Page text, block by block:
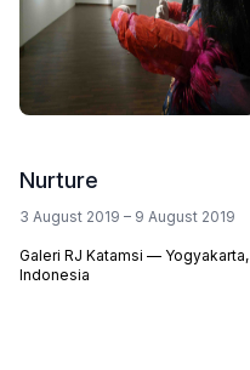
Nurture
3 August 2019 – 9 August 2019
Galeri RJ Katamsi — Yogyakarta,
Indonesia